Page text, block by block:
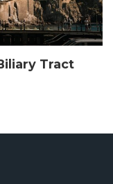
Tract